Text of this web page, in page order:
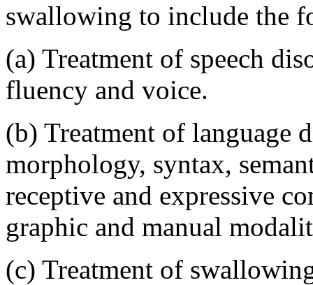
swallowing to include the
(a) Treatment of speech
fluency and voice.
(b) Treatment of language
morphology, syntax,
receptive and expressive
graphic and manual
(c) Treatment of